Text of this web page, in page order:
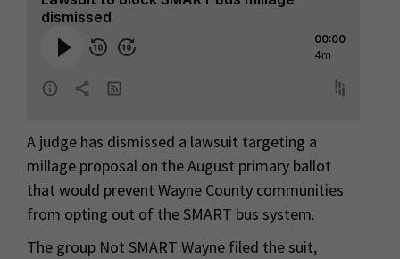
A judge has dismissed a lawsuit targeting a
millage proposal on the August primary ballot
that would prevent Wayne County communities
from opting out of the SMART bus system.
The group Not SMART Wayne filed the suit,